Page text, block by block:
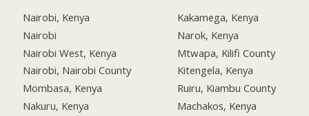
Nairobi, Kenya
Nairobi
Nairobi West, Kenya
Nairobi, Nairobi County
Mombasa, Kenya
Nakuru, Kenya
Kakamega, Kenya
Narok, Kenya
Mtwapa, Kilifi County
Kitengela, Kenya
Ruiru, Kiambu County
Machakos, Kenya